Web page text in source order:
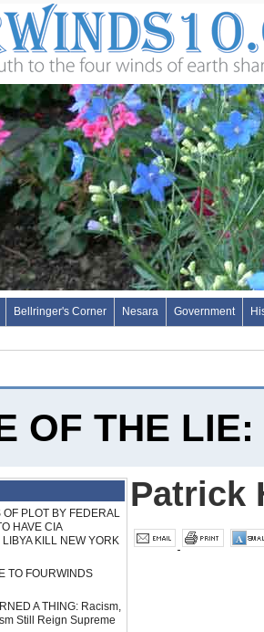
Bellringer's Corner Nesara Government
OF THE
PLOT BY FEDERAL
HAVE CIA
KILL NEW YORK
TO FOURWINDS
A THING: Racism,
Still Reign Supreme
Patrick